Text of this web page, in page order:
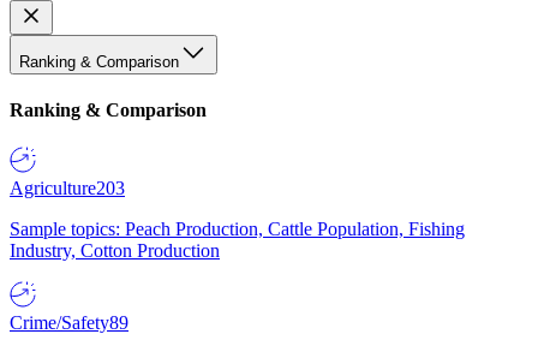
Ranking & Comparison
Ranking & Comparison
Agriculture203
Sample topics: Peach Production, Cattle Population, Fishing
Industry, Cotton Production
Crime/Safety89